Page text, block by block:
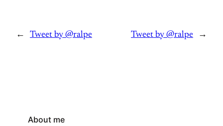
← Tweet by @ralpe Tweet by @ralpe →
About me